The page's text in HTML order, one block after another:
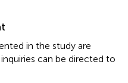
in the study are
inquiries can be directed to